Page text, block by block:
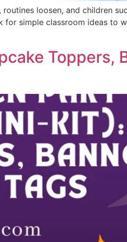
loosen, and children
for simple classroom ideas to
Toppers,